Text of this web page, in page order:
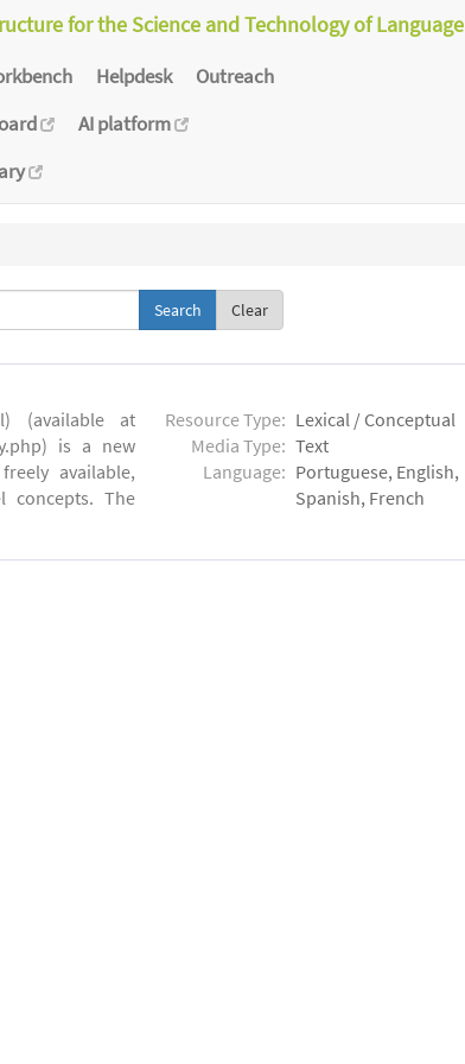
for the Science and Technology of Language
Helpdesk
Outreach
AI platform
Clear
(available at
is a new
available,
concepts. The
Resource Type: Lexical / Conceptual
Media Type: Text
Language: Portuguese, English,
Spanish, French